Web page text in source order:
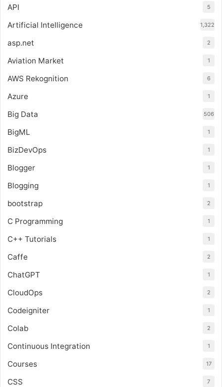
API 5
Artificial Intelligence 1,322
asp.net 2
Aviation Market 1
AWS Rekognition 6
Azure 1
Big Data 506
BigML 1
BizDevOps 1
Blogger 1
Blogging 1
bootstrap 2
C Programming 1
C++ Tutorials 1
Caffe 2
ChatGPT 1
CloudOps 2
Codeigniter 1
Colab 2
Continuous Integration 1
Courses 17
CSS 7